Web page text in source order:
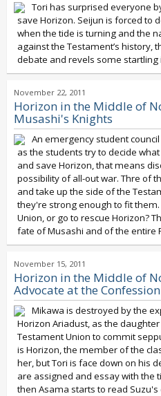
Tori has surprised everyone
save Horizon. Seijun is forced to
when the tide is turning and the
against the Testament’s history,
debate and revels some
November 22, 2011
Horizon in the Middle of
Musashi's Knights
An emergency student
as the students try to decide
and save Horizon, that means
possibility of all-out war. Thre of
and take up the side of the
they're strong enough to fit
Union, or go to rescue Horizon?
fate of Musashi and of the entire
November 15, 2011
Horizon in the Middle of
Advocate at the
Mikawa is destroyed by the
Horizon Ariadust, as the
Testament Union to commit
is Horizon, the member of the
her, but Tori is face down on his
are assigned and essay with the
then Asama starts to read Suzu's